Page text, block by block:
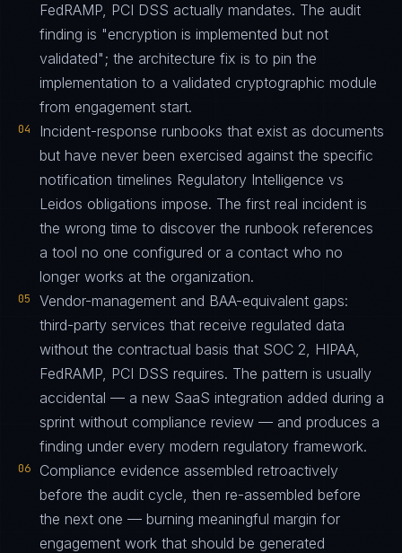
FedRAMP, PCI DSS actually mandates. The audit
finding is "encryption is implemented but not
validated"; the architecture fix is to pin the
implementation to a validated cryptographic module
from engagement start.
04
Incident-response runbooks that exist as documents
but have never been exercised against the specific
notification timelines Regulatory Intelligence vs
Leidos obligations impose. The first real incident is
the wrong time to discover the runbook references
a tool no one configured or a contact who no
longer works at the organization.
05
Vendor-management and BAA-equivalent gaps:
third-party services that receive regulated data
without the contractual basis that SOC 2, HIPAA,
FedRAMP, PCI DSS requires. The pattern is usually
accidental — a new SaaS integration added during a
sprint without compliance review — and produces a
finding under every modern regulatory framework.
06
Compliance evidence assembled retroactively
before the audit cycle, then re-assembled before
the next one — burning meaningful margin for
engagement work that should be generated